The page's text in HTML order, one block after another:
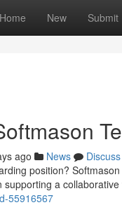
Home New Submit
ago News
Discuss
position?
supporting a
55916567